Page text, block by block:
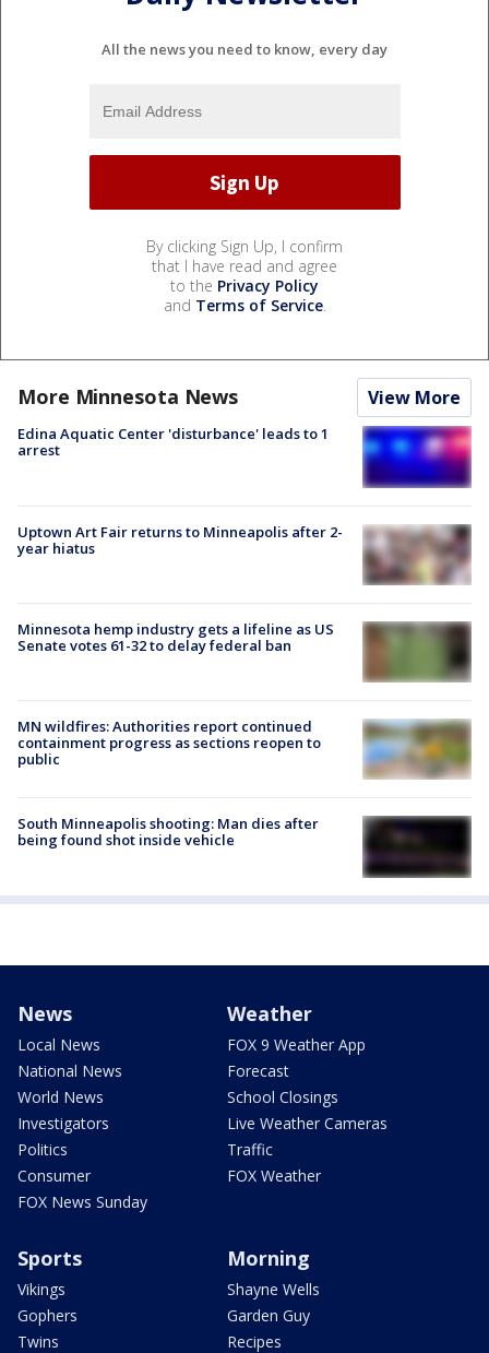
All the news you need to know, every day
By clicking Sign Up, I confirm
that I have read and agree
to the Privacy Policy
and Terms of Service.
More Minnesota News View More
Edina Aquatic Center 'disturbance' leads to 1
arrest
Uptown Art Fair returns to Minneapolis after 2-
year hiatus
Minnesota hemp industry gets a lifeline as US
Senate votes 61-32 to delay federal ban
MN wildfires: Authorities report continued
containment progress as sections reopen to
public
South Minneapolis shooting: Man dies after
being found shot inside vehicle
News
Local News
National News
World News
Investigators
Politics
Consumer
FOX News Sunday
Weather
FOX 9 Weather App
Forecast
School Closings
Live Weather Cameras
Traffic
FOX Weather
Sports
Vikings
Gophers
Twins
Morning
Shayne Wells
Garden Guy
Recipes